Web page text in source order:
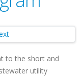
to the short and
utility